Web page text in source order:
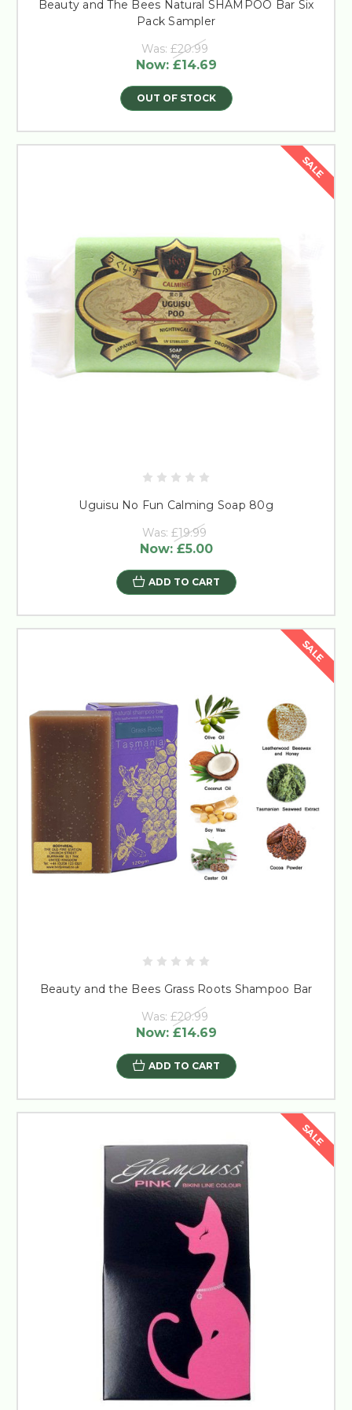
Beauty and The Bees Natural SHAMPOO Bar Six
Pack Sampler
Was: £20.99
Now: £14.69
OUT OF STOCK
SALE
Uguisu No Fun Calming Soap 80g
Was: £19.99
Now: £5.00
ADD TO CART
SALE
Beauty and the Bees Grass Roots Shampoo Bar
Was: £20.99
Now: £14.69
ADD TO CART
SALE